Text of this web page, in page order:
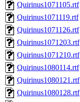
Quirinus1071105.rtf
Quirinus1071119.rtf
Quirinus1071126.rtf
Quirinus1071203.rtf
Quirinus1071210.rtf
Quirinus1080114.rtf
Quirinus1080121.rtf
Quirinus1080128.rtf